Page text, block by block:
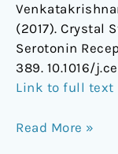
(2017). Crystal
Serotonin
389. 10.1016/
Link to full text
Read More »